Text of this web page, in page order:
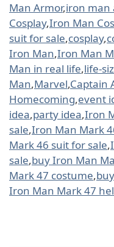
Man Armor,iron man
Cosplay,Iron Man
suit for sale,cosplay,
Iron Man,Iron Man
Man in real life,life-
Man,Marvel,Captain
Homecoming,event
idea,party idea,Iron
sale,Iron Man Mark
Mark 46 suit for sale,
sale,buy Iron Man
Mark 47 costume,
Iron Man Mark 47